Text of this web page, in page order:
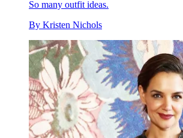
So many outfit ideas.
By Kristen Nichols